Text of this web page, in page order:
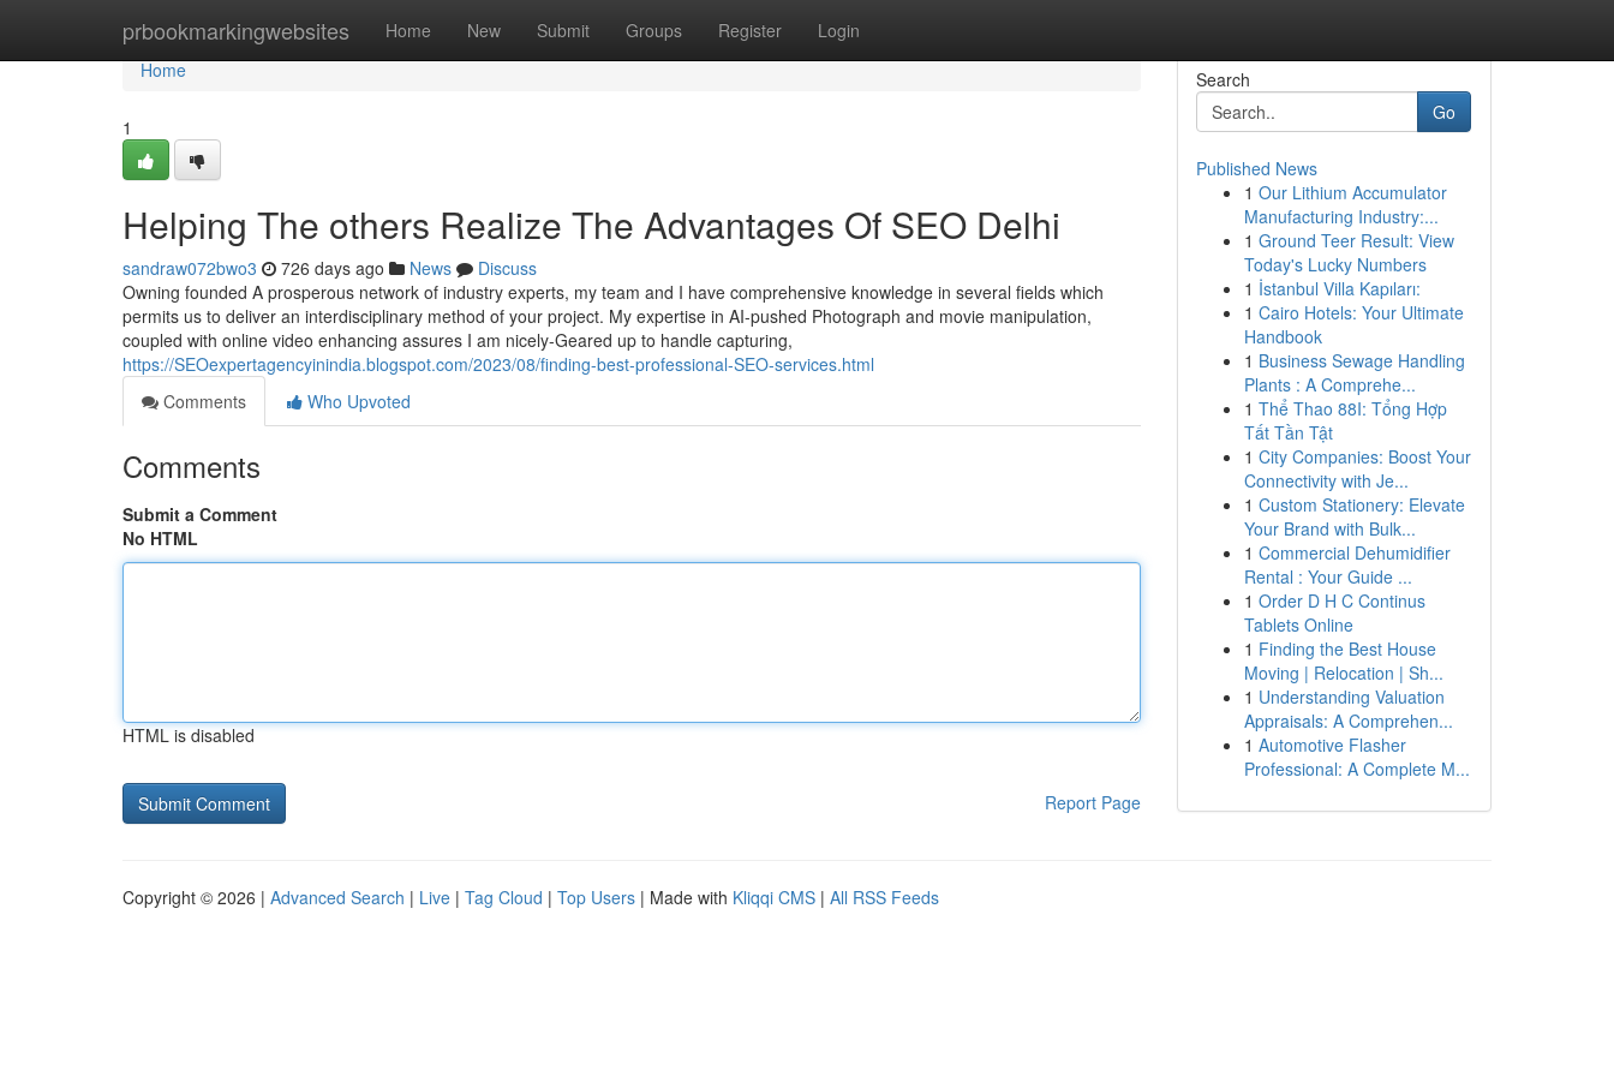
prbookmarkingwebsites Home New Submit Groups Register Login
Home
Home
1
Helping The others Realize The Advantages Of SEO Delhi
sandraw072bwo3 726 days ago News
Discuss
Owning founded A prosperous network of industry experts, my team and I have comprehensive knowledge in several fields which
permits us to deliver an interdisciplinary method of your project. My expertise in AI-pushed Photograph and movie manipulation,
coupled with online video enhancing assures I am nicely-Geared up to handle capturing,
https://SEOexpertagencyinindia.blogspot.com/2023/08/finding-best-professional-SEO-services.html
Comments
Who Upvoted
Comments
Submit a Comment
No HTML
HTML is disabled
Report Page
Search
Go
Published News
1 Our Lithium Accumulator
Manufacturing Industry:...
1 Ground Teer Result: View
Today's Lucky Numbers
1 İstanbul Villa Kapıları:
1 Cairo Hotels: Your Ultimate
Handbook
1 Business Sewage Handling
Plants : A Comprehe...
1 Thể Thao 88I: Tổng Hợp
Tất Tần Tật
1 City Companies: Boost Your
Connectivity with Je...
1 Custom Stationery: Elevate
Your Brand with Bulk...
1 Commercial Dehumidifier
Rental : Your Guide ...
1 Order D H C Continus
Tablets Online
1 Finding the Best House
Moving | Relocation | Sh...
1 Understanding Valuation
Appraisals: A Comprehen...
1 Automotive Flasher
Professional: A Complete M...
Copyright © 2026 | Advanced Search | Live | Tag Cloud | Top Users | Made with Kliqqi CMS | All RSS Feeds